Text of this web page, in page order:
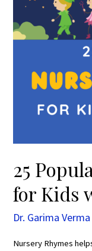
25
for Kids
Dr. Garima Verma
Nursery Rhymes
Lyrics